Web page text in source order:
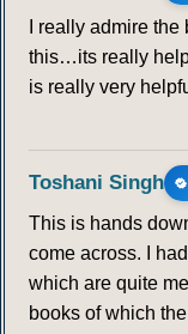
I really admire
this…its really
is really very
Toshani Singh
This is hands
come across. I
which are quite
books of which